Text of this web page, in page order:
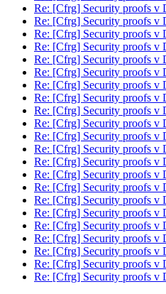
Re: [Cfrg] Security proofs v
Re: [Cfrg] Security proofs v
Re: [Cfrg] Security proofs v
Re: [Cfrg] Security proofs v
Re: [Cfrg] Security proofs v
Re: [Cfrg] Security proofs v
Re: [Cfrg] Security proofs v
Re: [Cfrg] Security proofs v
Re: [Cfrg] Security proofs v
Re: [Cfrg] Security proofs v
Re: [Cfrg] Security proofs v
Re: [Cfrg] Security proofs v
Re: [Cfrg] Security proofs v
Re: [Cfrg] Security proofs v
Re: [Cfrg] Security proofs v
Re: [Cfrg] Security proofs v
Re: [Cfrg] Security proofs v
Re: [Cfrg] Security proofs v
Re: [Cfrg] Security proofs v
Re: [Cfrg] Security proofs v
Re: [Cfrg] Security proofs v
Re: [Cfrg] Security proofs v